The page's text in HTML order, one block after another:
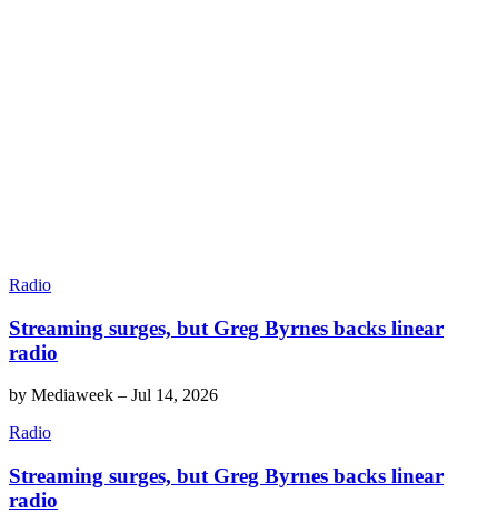
Radio
Streaming surges, but Greg Byrnes backs linear
radio
by Mediaweek – Jul 14, 2026
Radio
Streaming surges, but Greg Byrnes backs linear
radio